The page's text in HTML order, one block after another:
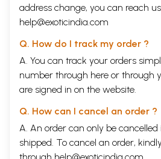
illustrations, many excellent plans and
renovation in 1989-94 was published in
have come to the knowledge of
books from China have proved useful for
Potala Palace (Budala Gong Mibao, Beijing
excellent plates and informative captions,
the Potala (Budala Gong Bihua Yuan
and a readable trilingual text. While
are accessible to the public (and
systematic and comprehensive
would be needed, additional to the
address change, you can reach
help@exoticindia.com
Q. How do I track my order ?
A. You can track your orders
number through here or through
are signed in on the website.
Q. How can I cancel an order ?
A. An order can only be cancelled
shipped. To cancel an order,